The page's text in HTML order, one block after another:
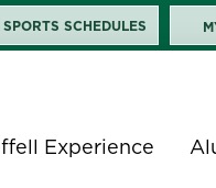
SPORTS SCHEDULES
Experience